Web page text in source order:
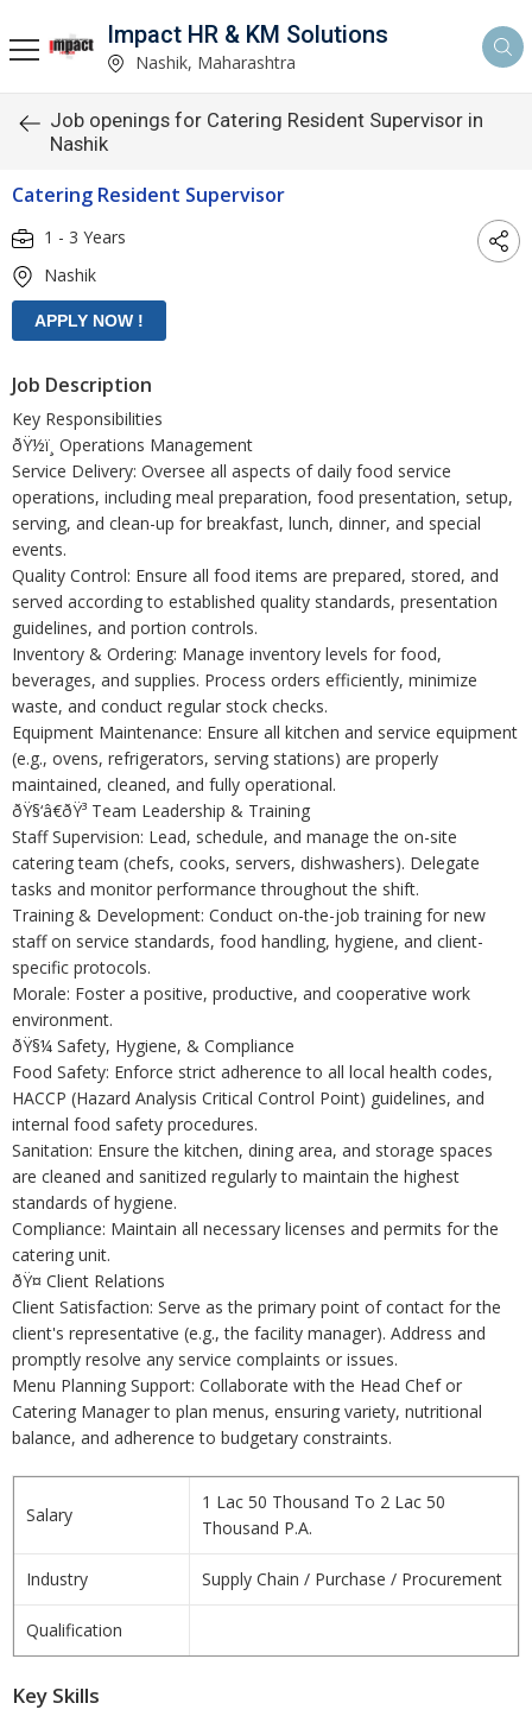
Impact HR & KM Solutions
Nashik, Maharashtra
Job openings for Catering Resident Supervisor in
Nashik
Catering Resident Supervisor
1 - 3 Years
Nashik
Job Description
Key Responsibilities
ðŸ½ï¸ Operations Management
Service Delivery: Oversee all aspects of daily food service
operations, including meal preparation, food presentation, setup,
serving, and clean-up for breakfast, lunch, dinner, and special
events.
Quality Control: Ensure all food items are prepared, stored, and
served according to established quality standards, presentation
guidelines, and portion controls.
Inventory & Ordering: Manage inventory levels for food,
beverages, and supplies. Process orders efficiently, minimize
waste, and conduct regular stock checks.
Equipment Maintenance: Ensure all kitchen and service equipment
(e.g., ovens, refrigerators, serving stations) are properly
maintained, cleaned, and fully operational.
ðŸ§‘â€ðŸ³ Team Leadership & Training
Staff Supervision: Lead, schedule, and manage the on-site
catering team (chefs, cooks, servers, dishwashers). Delegate
tasks and monitor performance throughout the shift.
Training & Development: Conduct on-the-job training for new
staff on service standards, food handling, hygiene, and client-
specific protocols.
Morale: Foster a positive, productive, and cooperative work
environment.
ðŸ§¼ Safety, Hygiene, & Compliance
Food Safety: Enforce strict adherence to all local health codes,
HACCP (Hazard Analysis Critical Control Point) guidelines, and
internal food safety procedures.
Sanitation: Ensure the kitchen, dining area, and storage spaces
are cleaned and sanitized regularly to maintain the highest
standards of hygiene.
Compliance: Maintain all necessary licenses and permits for the
catering unit.
ðŸ¤ Client Relations
Client Satisfaction: Serve as the primary point of contact for the
client's representative (e.g., the facility manager). Address and
promptly resolve any service complaints or issues.
Menu Planning Support: Collaborate with the Head Chef or
Catering Manager to plan menus, ensuring variety, nutritional
balance, and adherence to budgetary constraints.
Salary
1 Lac 50 Thousand To 2 Lac 50
Thousand P.A.
Industry Supply Chain / Purchase / Procurement
Qualification
Key Skills